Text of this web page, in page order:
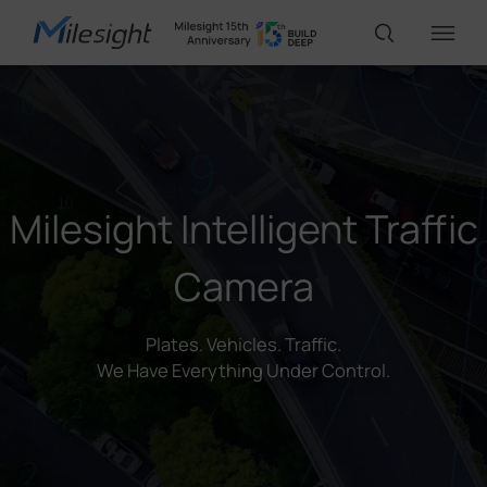
Support
Milesight Intelligent Traffic
Camera
Plates. Vehicles. Traffic.
We Have Everything Under Control.